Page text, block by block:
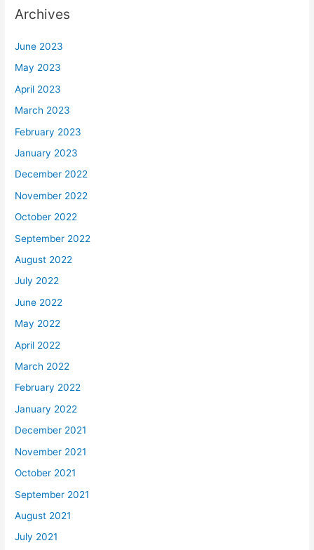
Archives
June 2023
May 2023
April 2023
March 2023
February 2023
January 2023
December 2022
November 2022
October 2022
September 2022
August 2022
July 2022
June 2022
May 2022
April 2022
March 2022
February 2022
January 2022
December 2021
November 2021
October 2021
September 2021
August 2021
July 2021